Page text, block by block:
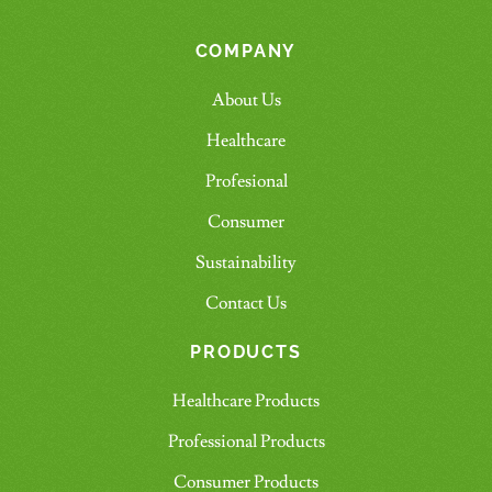
COMPANY
About Us
Healthcare
Profesional
Consumer
Sustainability
Contact Us
PRODUCTS
Healthcare Products
Professional Products
Consumer Products